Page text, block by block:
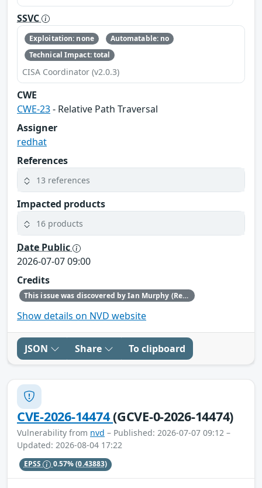
SSVC
Exploitation: none
Automatable: no
Technical Impact: total
CISA Coordinator (v2.0.3)
CWE
CWE-23- Relative Path Traversal
Assigner
redhat
References
13 references
Impacted products
16 products
Date Public
2026-07-07 09:00
Credits
This issue was discovered by Ian Murphy (Red Hat).
Show details on NVD website
JSON Share To clipboard
CVE-2026-14474(GCVE-0-2026-14474)
Vulnerability from nvd – Published: 2026-07-07 09:12 –
Updated: 2026-08-04 17:22
EPSS 0.57%(0.43883)